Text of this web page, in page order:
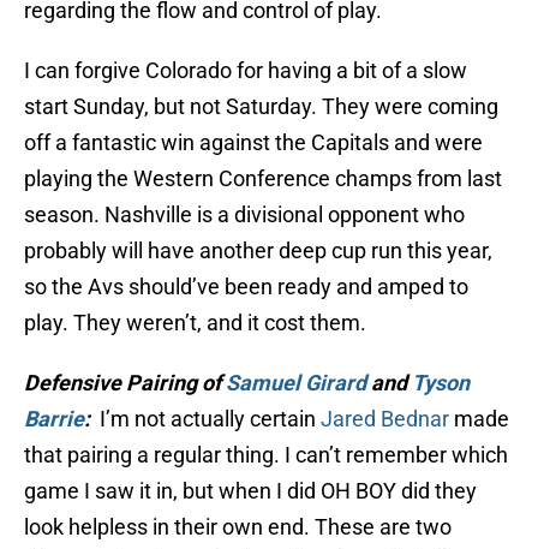
regarding the flow and control of play.
I can forgive Colorado for having a bit of a slow
start Sunday, but not Saturday. They were coming
off a fantastic win against the Capitals and were
playing the Western Conference champs from last
season. Nashville is a divisional opponent who
probably will have another deep cup run this year,
so the Avs should’ve been ready and amped to
play. They weren’t, and it cost them.
Defensive Pairing ofSamuel GirardandTyson
Barrie:I’m not actually certain Jared Bednar made
that pairing a regular thing. I can’t remember which
game I saw it in, but when I did OH BOY did they
look helpless in their own end. These are two